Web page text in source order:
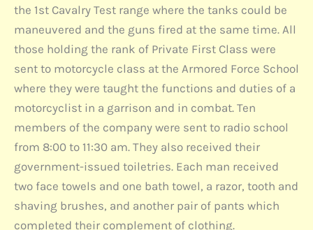
the 1st Cavalry Test range where the tanks could be
maneuvered and the guns fired at the same time. All
those holding the rank of Private First Class were
sent to motorcycle class at the Armored Force School
where they were taught the functions and duties of a
motorcyclist in a garrison and in combat. Ten
members of the company were sent to radio school
from 8:00 to 11:30 am. They also received their
government-issued toiletries. Each man received
two face towels and one bath towel, a razor, tooth and
shaving brushes, and another pair of pants which
completed their complement of clothing.